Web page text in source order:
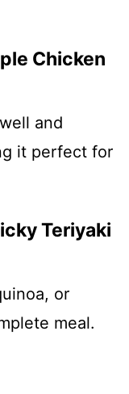
Chicken
and
it perfect for
Teriyaki
or
meal.